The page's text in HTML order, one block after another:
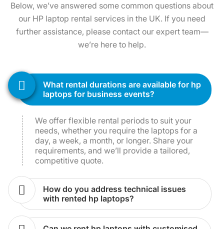
further assistance, please contact our expert team—
we’re here to help.
We offer flexible rental periods to suit your
needs, whether you require the laptops for a
requirements, and we’ll provide a tailored,
competitive quote.
how do you address technical issues
can we rent hp laptops with customised
software solutions?